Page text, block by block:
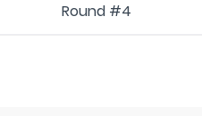
Round #4